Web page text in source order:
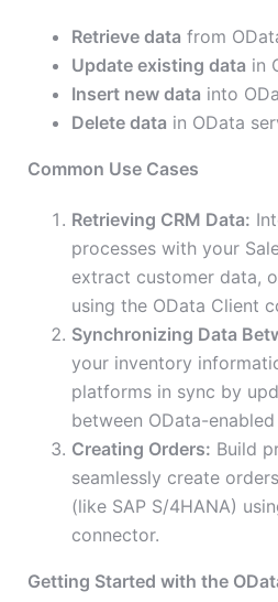
Retrieve data from
Update existing data in
Insert new data into
Delete data in OData
Common Use Cases
Retrieving CRM Data:
processes with your
extract customer data,
using the OData Client
Synchronizing Data
your inventory
platforms in sync by
between OData-
Creating Orders: Build
seamlessly create
(like SAP S/4HANA)
connector.
Getting Started with the